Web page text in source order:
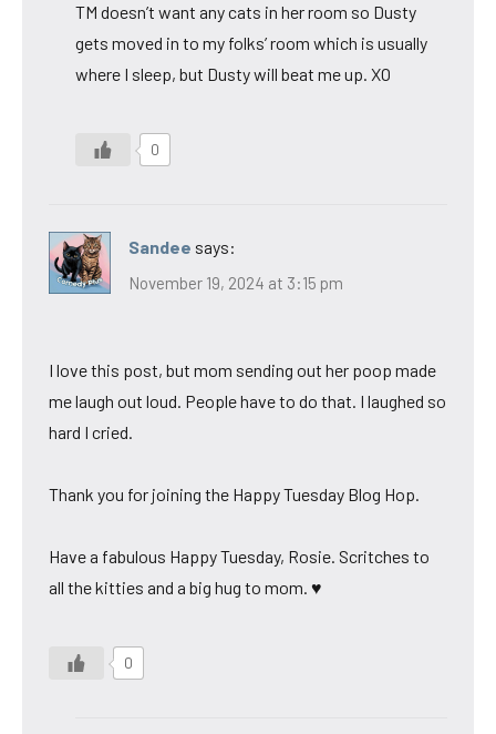
TM doesn’t want any cats in her room so Dusty
gets moved in to my folks’ room which is usually
where I sleep, but Dusty will beat me up. XO
0
Sandee says:
November 19, 2024 at 3:15 pm
I love this post, but mom sending out her poop made
me laugh out loud. People have to do that. I laughed so
hard I cried.
Thank you for joining the Happy Tuesday Blog Hop.
Have a fabulous Happy Tuesday, Rosie. Scritches to
all the kitties and a big hug to mom. ♥
0